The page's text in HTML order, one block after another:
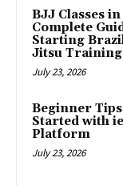
BJJ Classes
Complete
Starting
Jitsu Training
July 23, 2026
Beginner
Started with
Platform
July 23, 2026